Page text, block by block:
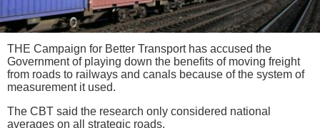
THE Campaign for Better Transport has accused the
Government of playing down the benefits of moving freight
from roads to railways and canals because of the system of
measurement it used.
The CBT said the research only considered national
averages on all strategic roads.